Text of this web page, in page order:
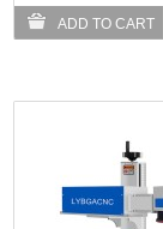
ADD TO CART